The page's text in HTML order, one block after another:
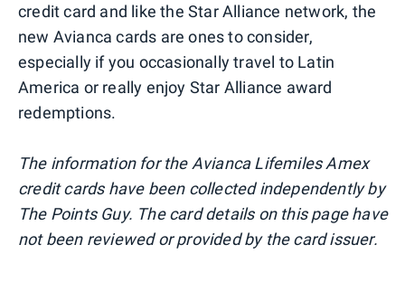
credit card and like the Star Alliance network, the
new Avianca cards are ones to consider,
especially if you occasionally travel to Latin
America or really enjoy Star Alliance award
redemptions.
The information for the Avianca Lifemiles Amex
credit cards have been collected independently by
The Points Guy. The card details on this page have
not been reviewed or provided by the card issuer.